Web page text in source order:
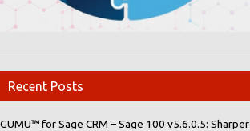
Recent Posts
GUMU™ for Sage CRM – Sage 100 v5.6.0.5: